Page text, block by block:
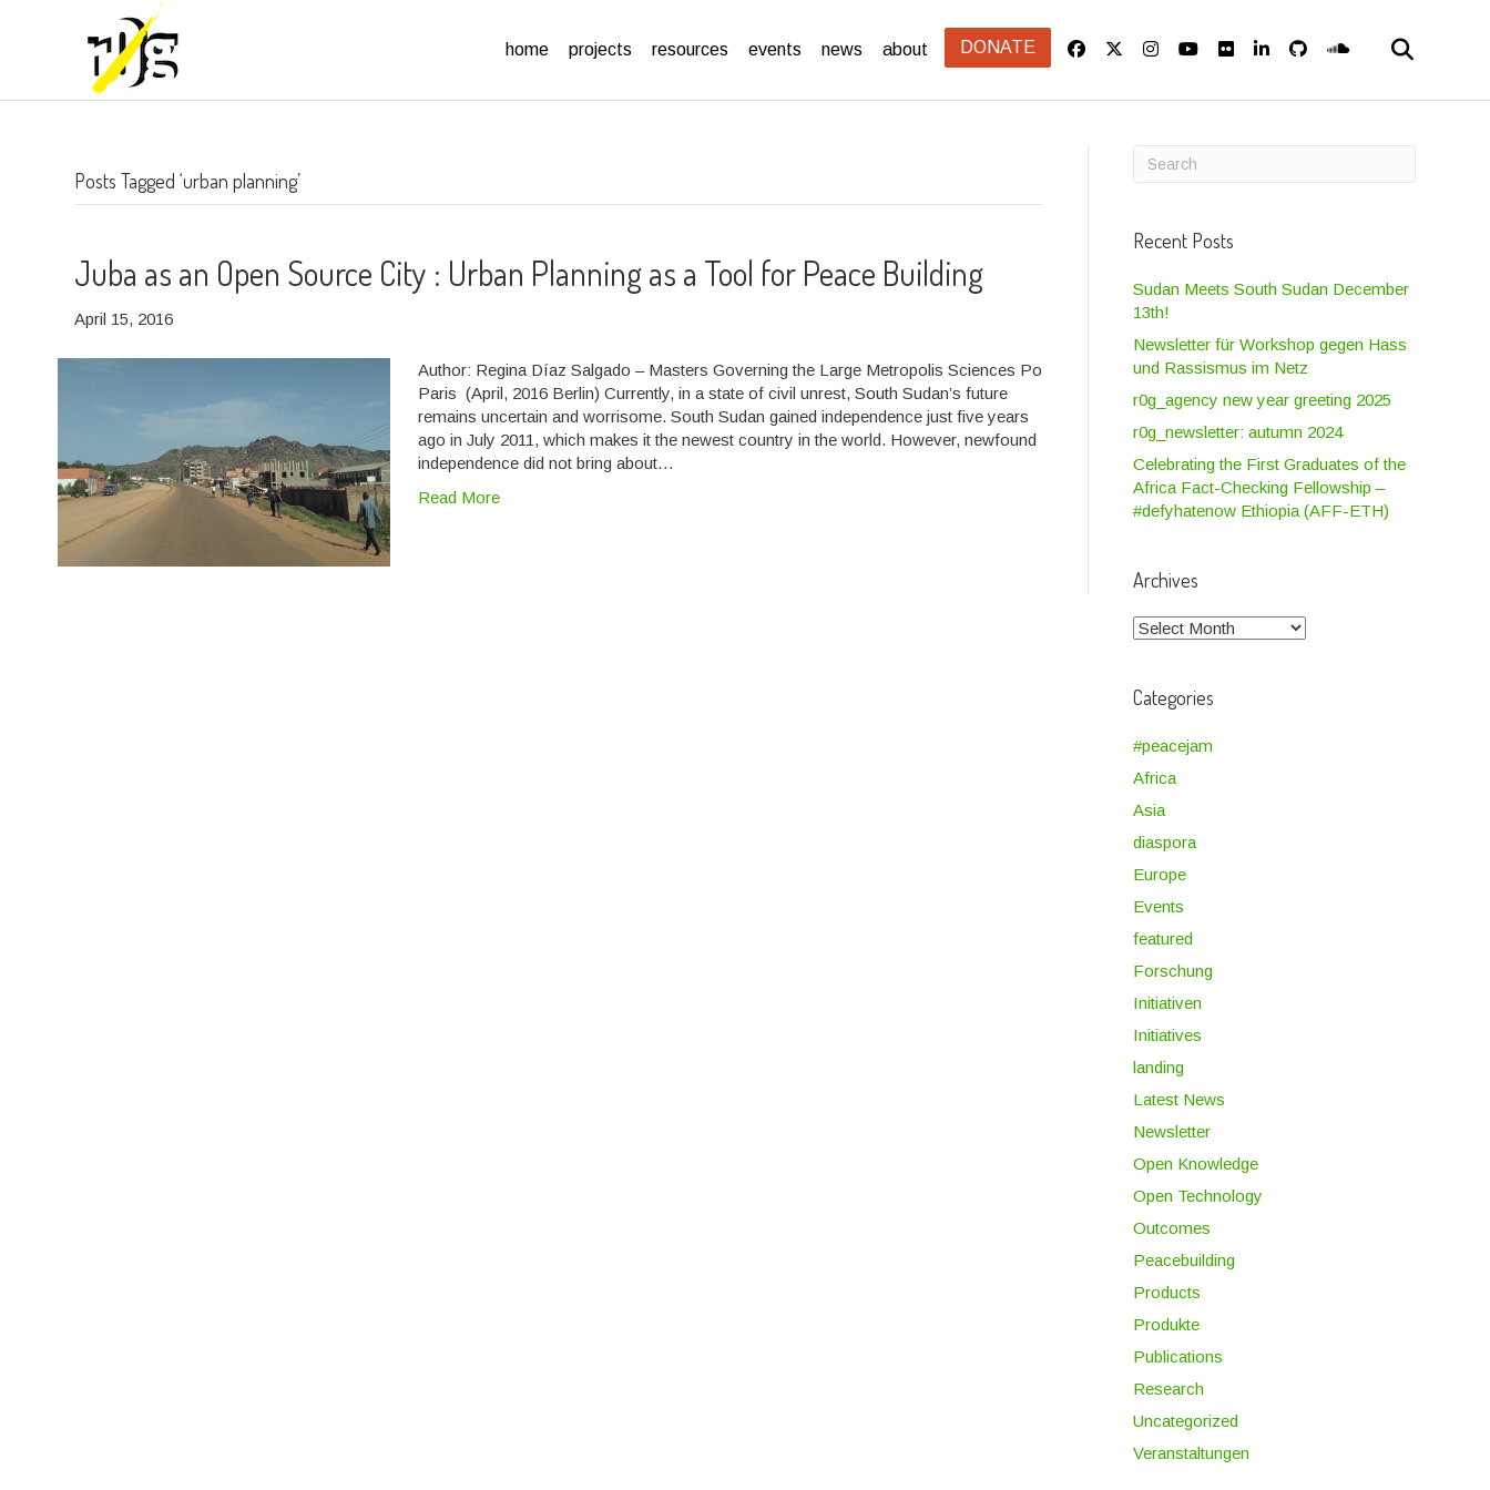
home projects resources events news about DONATE
Posts Tagged ‘urban planning’
Juba as an Open Source City : Urban Planning as a Tool for Peace Building
April 15, 2016
Author: Regina Díaz Salgado – Masters Governing the Large Metropolis Sciences Po
Paris (April, 2016 Berlin) Currently, in a state of civil unrest, South Sudan’s future
remains uncertain and worrisome. South Sudan gained independence just five years
ago in July 2011, which makes it the newest country in the world. However, newfound
independence did not bring about…
Read More
Recent Posts
Sudan Meets South Sudan December
13th!
Newsletter für Workshop gegen Hass
und Rassismus im Netz
r0g_agency new year greeting 2025
r0g_newsletter: autumn 2024
Celebrating the First Graduates of the
Africa Fact-Checking Fellowship –
#defyhatenow Ethiopia (AFF-ETH)
Archives
Archives
Categories
#peacejam
Africa
Asia
diaspora
Europe
Events
featured
Forschung
Initiativen
Initiatives
landing
Latest News
Newsletter
Open Knowledge
Open Technology
Outcomes
Peacebuilding
Products
Produkte
Publications
Research
Uncategorized
Veranstaltungen